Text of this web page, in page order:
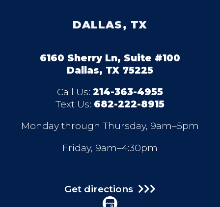
DALLAS, TX
6160 Sherry Ln, Suite #100
Dallas, TX 75225
Call Us: 214-363-4955
Text Us: 682-222-8915
Monday through Thursday, 9am–5pm
Friday, 9am–4:30pm
Get directions